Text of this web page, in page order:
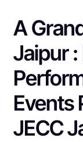
A
Jaipur
Events
JECC